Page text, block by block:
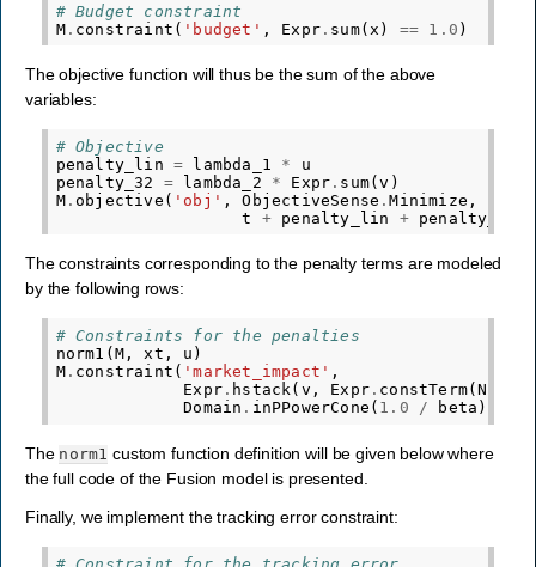
# Budget constraint
M. constraint ( 'budget' , Expr . sum( x ) == 1.0 )
The objective function will thus be the sum of the above
variables:
# Objective
penalty_lin
= lambda_1 *
u
penalty_32
= lambda_2 * Expr . sum(v )
M.objective ( 'obj' , ObjectiveSense .Minimize ,
t
+ penalty_lin + penalty_32
The constraints corresponding to the penalty terms are modeled
by the following rows:
# Constraints for the penalties
norm1 ( M , xt , u )
M. constraint ( 'market_impact' ,
Expr . hstack( v , Expr . constTerm(N
Domain . inPPowerCone ( 1.0 / beta ))
The norm1 custom function definition will be given below where
the full code of the Fusion model is presented.
Finally, we implement the tracking error constraint: